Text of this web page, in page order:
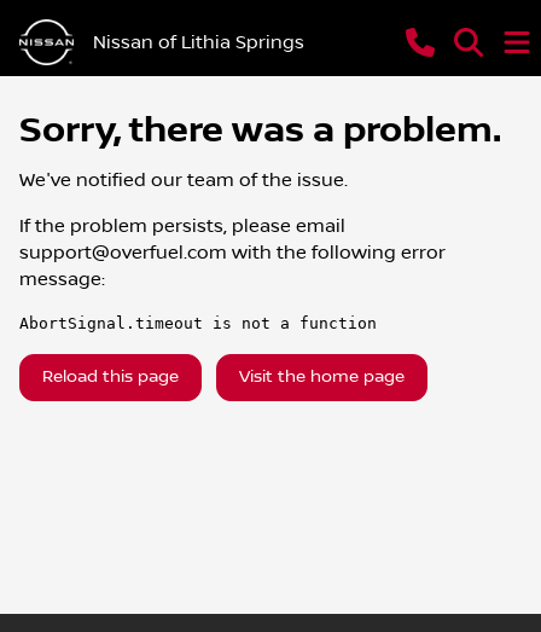
Nissan of Lithia Springs
Sorry, there was a problem.
We've notified our team of the issue.
If the problem persists, please email
support@overfuel.com with the following error
message:
AbortSignal.timeout is not a function
Reload this page Visit the home page